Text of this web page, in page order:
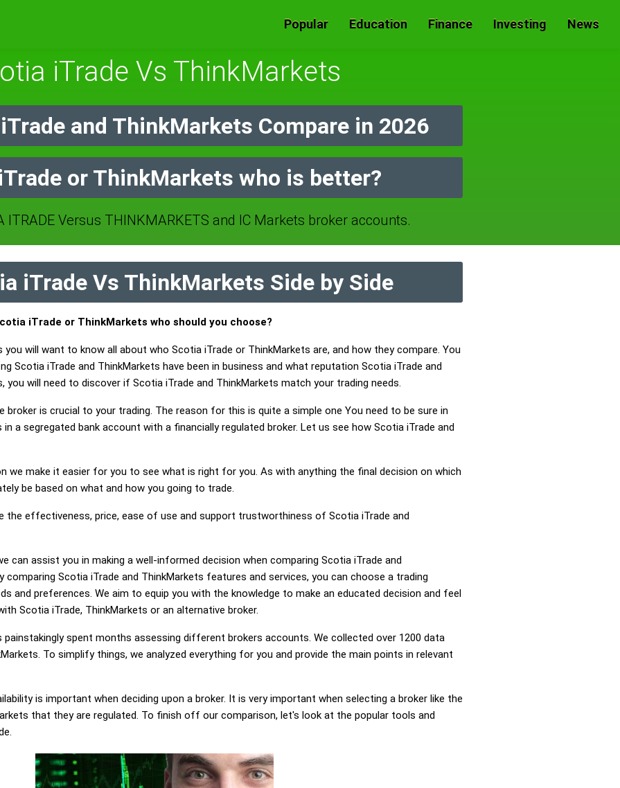
Popular Education Finance Investing News
iTrade Vs ThinkMarkets
and ThinkMarkets Compare in 2026
or ThinkMarkets who is better?
ITRADE Versus THINKMARKETS and IC Markets broker accounts.
iTrade Vs ThinkMarkets Side by Side
iTrade or ThinkMarkets who should you choose?
will want to know all about who Scotia iTrade or ThinkMarkets are, and how they compare. You
Scotia iTrade and ThinkMarkets have been in business and what reputation Scotia iTrade and
you will need to discover if Scotia iTrade and ThinkMarkets match your trading needs.
broker is crucial to your trading. The reason for this is quite a simple one You need to be sure in
a segregated bank account with a financially regulated broker. Let us see how Scotia iTrade and
we make it easier for you to see what is right for you. As with anything the final decision on which
be based on what and how you going to trade.
the effectiveness, price, ease of use and support trustworthiness of Scotia iTrade and
can assist you in making a well-informed decision when comparing Scotia iTrade and
comparing Scotia iTrade and ThinkMarkets features and services, you can choose a trading
and preferences. We aim to equip you with the knowledge to make an educated decision and feel
Scotia iTrade, ThinkMarkets or an alternative broker.
painstakingly spent months assessing different brokers accounts. We collected over 1200 data
To simplify things, we analyzed everything for you and provide the main points in relevant
is important when deciding upon a broker. It is very important when selecting a broker like the
that they are regulated. To finish off our comparison, let's look at the popular tools and